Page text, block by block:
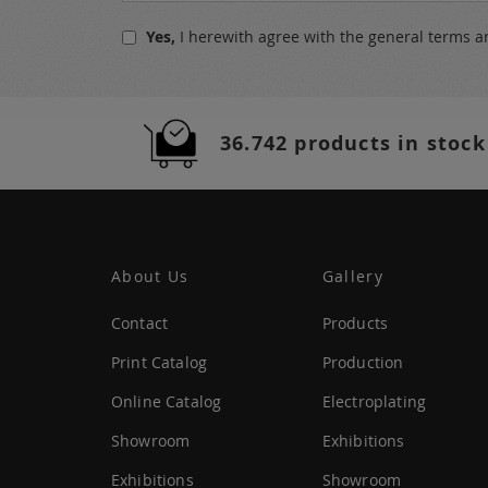
OurYes, I herewith agree with the general terms
36.742 products in stock
About Us
Contact
Print Catalog
Online Catalog
Showroom
Exhibitions
Gallery
Products
Production
Electroplating
Exhibitions
Showroom